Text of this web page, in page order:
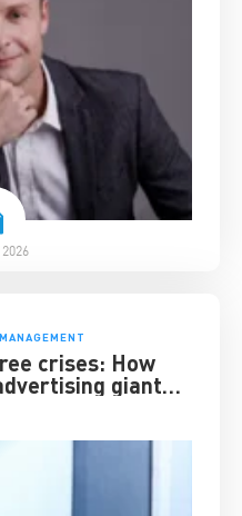
crises: How
giant